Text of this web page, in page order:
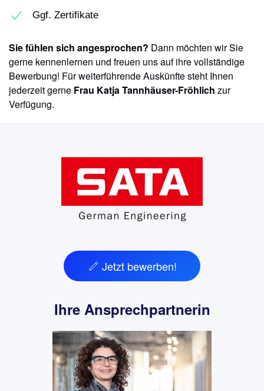
Ggf. Zertifikate
Sie fühlen sich angesprochen? Dann möchten wir Sie
gerne kennenlernen und freuen uns auf ihre vollständige
Bewerbung! Für weiterführende Auskünfte steht Ihnen
jederzeit gerne Frau Katja Tannhäuser-Fröhlich zur
Verfügung.
Jetzt bewerben!
Ihre Ansprechpartnerin